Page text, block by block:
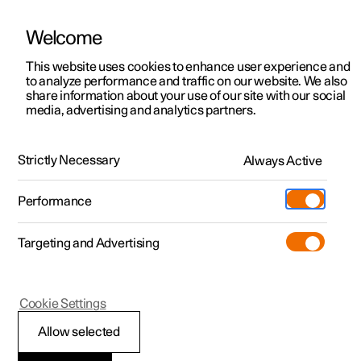
ManualVideo gallerySoftware updates
Polestar 2 - 2025
Warning triangle
Welcome
This website uses cookies to enhance user experience and
to analyze performance and traffic on our website. We also
share information about your use of our site with our social
media, advertising and analytics partners.
Strictly Necessary Always Active
Performance
Targeting and Advertising
Allow selected
Cookie Settings